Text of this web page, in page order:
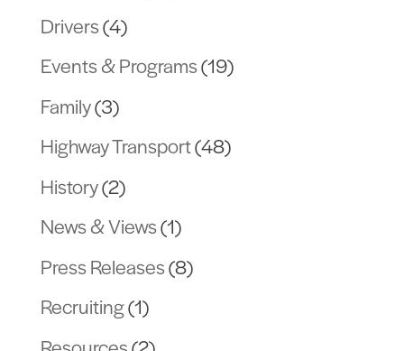
Drivers(4)
Events & Programs(19)
Family(3)
Highway Transport(48)
History(2)
News & Views(1)
Press Releases(8)
Recruiting(1)